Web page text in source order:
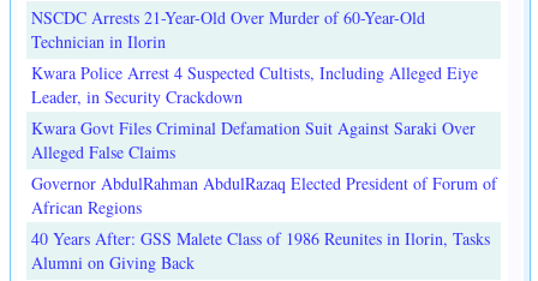
NSCDC Arrests 21-Year-Old Over Murder of 60-Year-Old
Technician in Ilorin
Kwara Police Arrest 4 Suspected Cultists, Including Alleged Eiye
Leader, in Security Crackdown
Kwara Govt Files Criminal Defamation Suit Against Saraki Over
Alleged False Claims
Governor AbdulRahman AbdulRazaq Elected President of Forum of
African Regions
40 Years After: GSS Malete Class of 1986 Reunites in Ilorin, Tasks
Alumni on Giving Back